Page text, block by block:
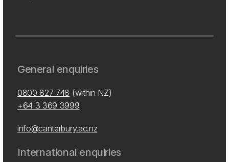
General enquiries
0800 827 748 (within NZ)
+64 3 369 3999
info@canterbury.ac.nz
International enquiries